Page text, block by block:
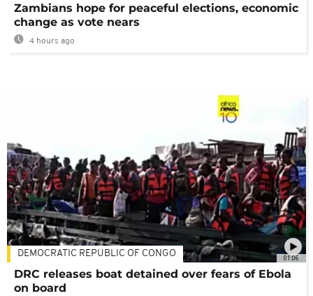
Zambians hope for peaceful elections, economic
change as vote nears
4 hours ago
01:06
DEMOCRATIC REPUBLIC OF CONGO
DRC releases boat detained over fears of Ebola
on board